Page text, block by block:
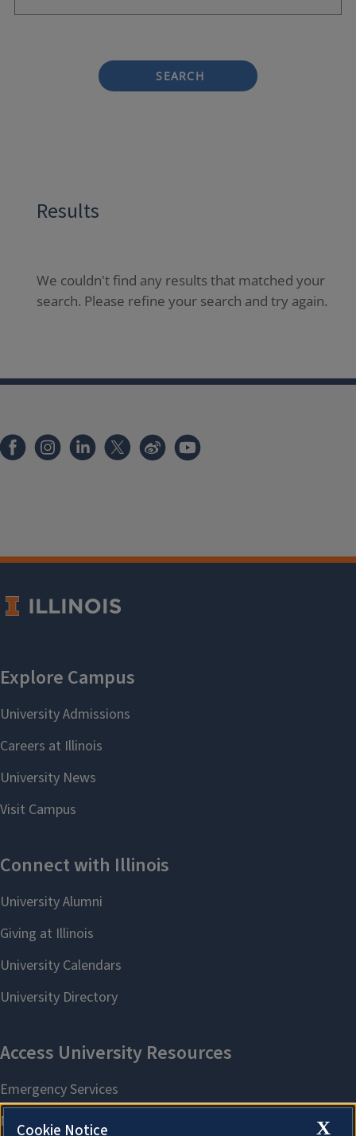
SEARCH
Results
We couldn't find any results that matched your
search. Please refine your search and try again.
X
Cookie Notice